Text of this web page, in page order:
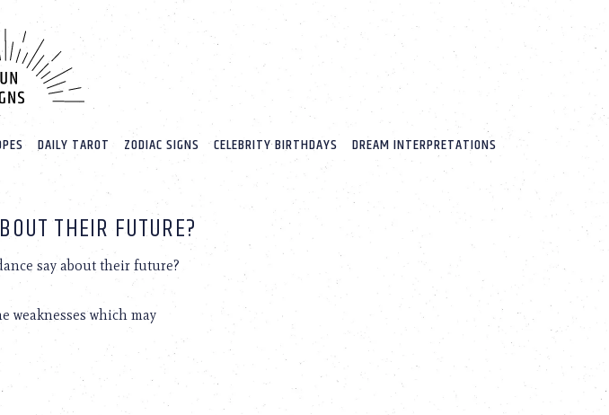
DAILY TAROT ZODIAC SIGNS CELEBRITY BIRTHDAYS DREAM INTERPRETATIONS
THEIR FUTURE?
say about their future?
weaknesses which may